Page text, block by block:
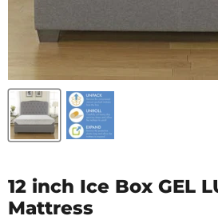
12 inch Ice Box GEL
Mattress